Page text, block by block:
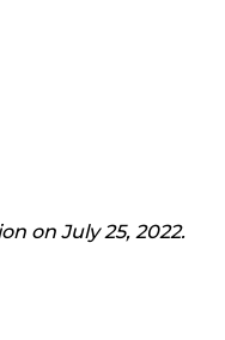
on July 25, 2022.